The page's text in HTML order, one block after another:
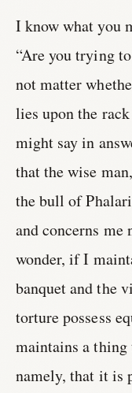
I know what you
“Are you trying
not matter
lies upon the
might say in
that the wise
the bull of
and concerns me
wonder, if I
banquet and the
torture possess
maintains a thing
namely, that it is